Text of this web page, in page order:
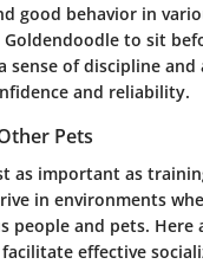
good behavior in
Goldendoodle to sit
sense of discipline and
and reliability.
Pets
as important as
in environments
people and pets. Here
effective